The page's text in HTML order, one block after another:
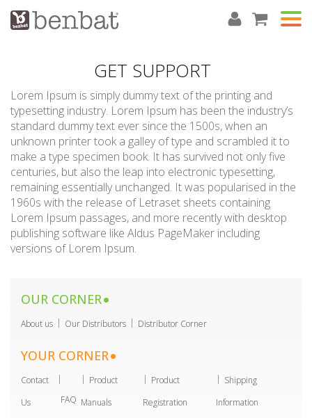
GET SUPPORT
Lorem Ipsum is simply dummy text of the printing and
typesetting industry. Lorem Ipsum has been the industry’s
standard dummy text ever since the 1500s, when an
unknown printer took a galley of type and scrambled it to
make a type specimen book. It has survived not only five
centuries, but also the leap into electronic typesetting,
remaining essentially unchanged. It was popularised in the
1960s with the release of Letraset sheets containing
Lorem Ipsum passages, and more recently with desktop
publishing software like Aldus PageMaker including
versions of Lorem Ipsum.
OUR CORNER
About us Our Distributors Distributor Corner
YOUR CORNER
Contact
Us
FAQ
Product
Manuals
Product
Registration
Shipping
Information